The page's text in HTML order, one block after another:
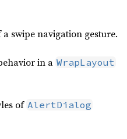
swipe navigation gesture.
in a WrapLayout
of AlertDialog